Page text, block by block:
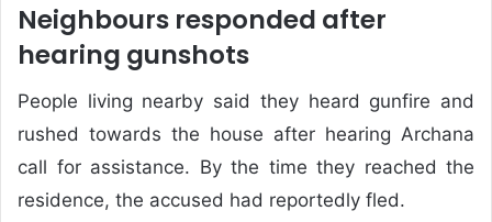
Neighbours responded after
hearing gunshots
People living nearby said they heard gunfire and
rushed towards the house after hearing Archana
call for assistance. By the time they reached the
residence, the accused had reportedly fled.